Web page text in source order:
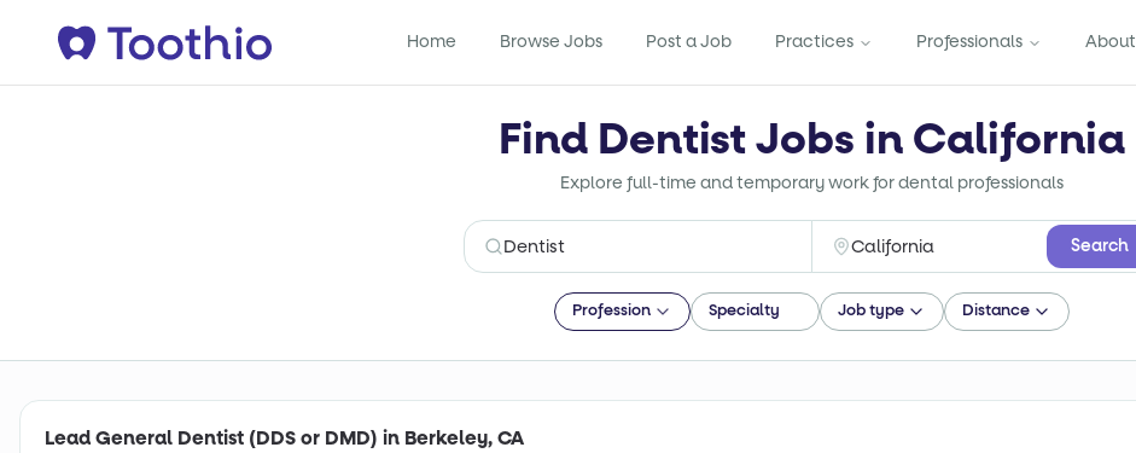
Home Browse Jobs Post a Job Practices Professionals About
Find Dentist Jobs in California
Explore full-time and temporary work for dental professionals
Search
Profession Specialty Job type Distance
Lead General Dentist (DDS or DMD) in Berkeley, CA